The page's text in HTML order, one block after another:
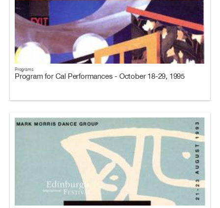
Programs
Program for Cal Performances - October 18-29, 1995